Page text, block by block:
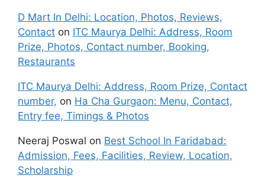
D Mart In Delhi: Location, Photos, Reviews,
Contact on ITC Maurya Delhi: Address, Room
Prize, Photos, Contact number, Booking,
Restaurants
ITC Maurya Delhi: Address, Room Prize, Contact
number, on Ha Cha Gurgaon: Menu, Contact,
Entry fee, Timings & Photos
Neeraj Poswal on Best School In Faridabad:
Admission, Fees, Facilities, Review, Location,
Scholarship